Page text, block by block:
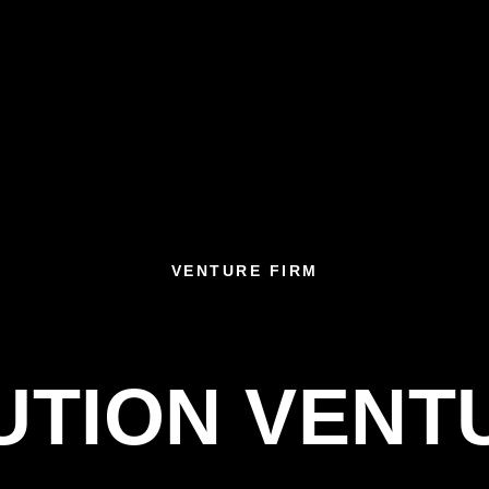
VENTURE FIRM